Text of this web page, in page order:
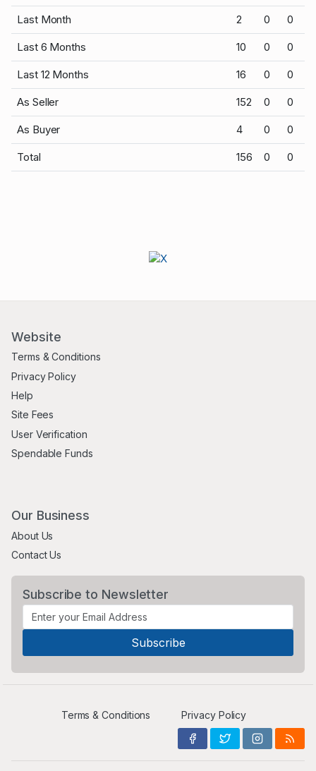
Last Month 2 0 0
Last 6 Months 10 0 0
Last 12 Months 16 0 0
As Seller 152 0 0
As Buyer 4 0 0
Total 156 0 0
Website
Terms & Conditions
Privacy Policy
Help
Site Fees
User Verification
Spendable Funds
Our Business
About Us
Contact Us
Subscribe to Newsletter
Terms & Conditions Privacy Policy